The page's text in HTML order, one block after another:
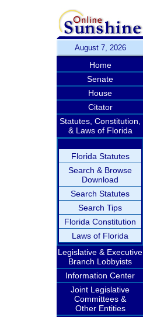
August 7, 2026
Home
Senate
House
Citator
Statutes, Constitution,
& Laws of Florida
Florida Statutes
Search & Browse
Download
Search Statutes
Search Tips
Florida Constitution
Laws of Florida
Legislative & Executive
Branch Lobbyists
Information Center
Joint Legislative
Committees &
Other Entities